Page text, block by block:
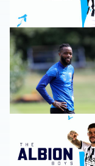
Nathaniel
The Albion Boys